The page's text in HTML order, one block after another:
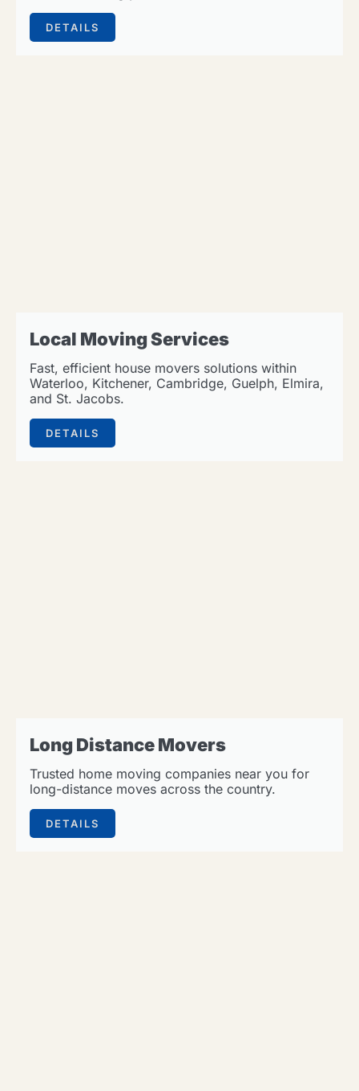
DETAILS
Local Moving Services
Fast, efficient house movers solutions within
Waterloo, Kitchener, Cambridge, Guelph, Elmira,
and St. Jacobs.
DETAILS
Long Distance Movers
Trusted home moving companies near you for
long-distance moves across the country.
DETAILS